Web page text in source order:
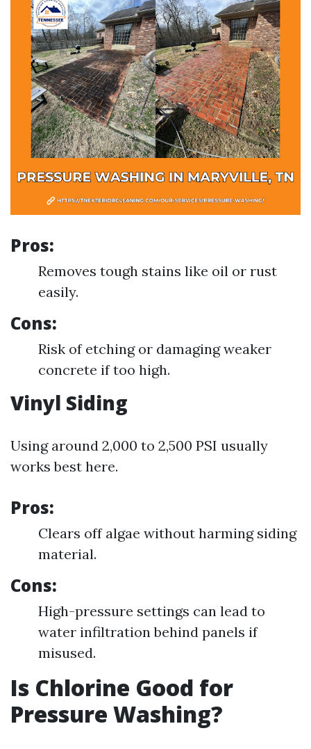
Pros:
Removes tough stains like oil or rust
easily.
Cons:
Risk of etching or damaging weaker
concrete if too high.
Vinyl Siding
Using around 2,000 to 2,500 PSI usually
works best here.
Pros:
Clears off algae without harming siding
material.
Cons:
High-pressure settings can lead to
water infiltration behind panels if
misused.
Is Chlorine Good for
Pressure Washing?